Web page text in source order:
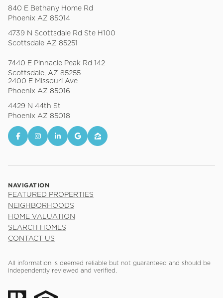
840 E Bethany Home Rd
Phoenix AZ 85014
4739 N Scottsdale Rd Ste H100
Scottsdale AZ 85251
7440 E Pinnacle Peak Rd 142
Scottsdale, AZ 85255
2400 E Missouri Ave
Phoenix AZ 85016
4429 N 44th St
Phoenix AZ 85018
NAVIGATION
FEATURED PROPERTIES
NEIGHBORHOODS
HOME VALUATION
SEARCH HOMES
CONTACT US
All information is deemed reliable but not guaranteed and should be
independently reviewed and verified.